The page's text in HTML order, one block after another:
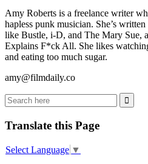
Amy Roberts is a freelance writer
hapless punk musician. She’s
like Bustle, i-D, and The Mary Sue,
Explains F*ck All. She likes
and eating too much sugar.
amy@filmdaily.co
Translate this Page
Select Language ▼